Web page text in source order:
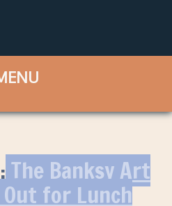
The Banksy Art
for Lunch